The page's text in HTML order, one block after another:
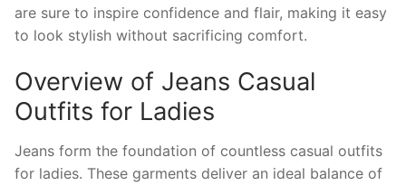
are sure to inspire confidence and flair, making it easy
to look stylish without sacrificing comfort.
Overview of Jeans Casual
Outfits for Ladies
Jeans form the foundation of countless casual outfits
for ladies. These garments deliver an ideal balance of